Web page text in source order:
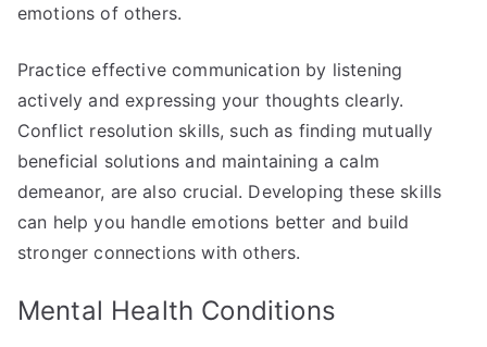
emotions of others.
Practice effective communication by listening
actively and expressing your thoughts clearly.
Conflict resolution skills, such as finding mutually
beneficial solutions and maintaining a calm
demeanor, are also crucial. Developing these skills
can help you handle emotions better and build
stronger connections with others.
Mental Health Conditions